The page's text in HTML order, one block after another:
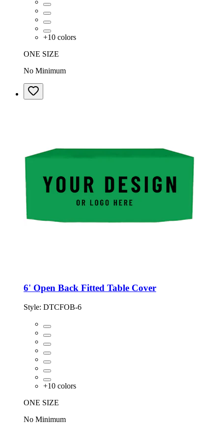
+10 colors
ONE SIZE
No Minimum
6' Open Back Fitted Table Cover
Style: DTCFOB-6
+10 colors
ONE SIZE
No Minimum